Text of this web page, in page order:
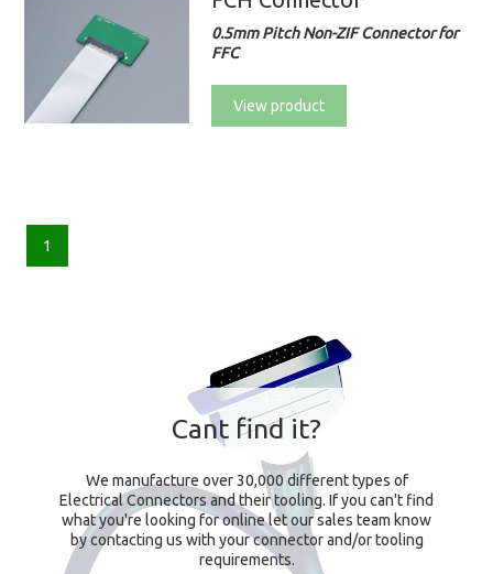
0.5mm Pitch Non-ZIF Connector for
FFC
View product
1
Cant find it?
We manufacture over 30,000 different types of
Electrical Connectors and their tooling. If you can't find
what you're looking for online let our sales team know
by contacting us with your connector and/or tooling
requirements.